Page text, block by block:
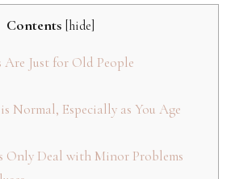
Contents [hide]
Just for Old People
Normal, Especially as You Age
Only Deal with Minor Problems